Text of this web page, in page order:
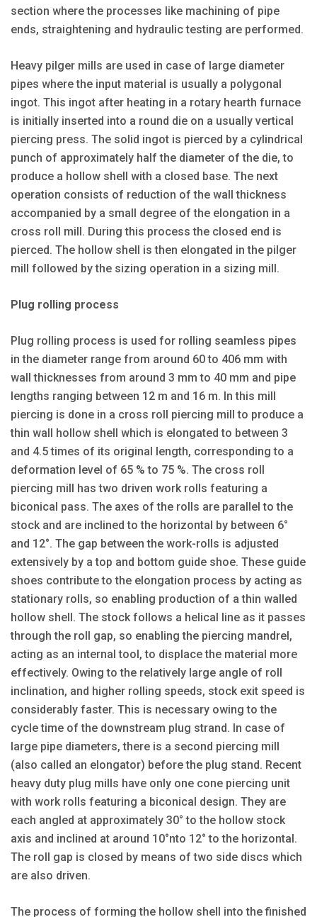
section where the processes like machining of pipe
ends, straightening and hydraulic testing are performed.
Heavy pilger mills are used in case of large diameter
pipes where the input material is usually a polygonal
ingot. This ingot after heating in a rotary hearth furnace
is initially inserted into a round die on a usually vertical
piercing press. The solid ingot is pierced by a cylindrical
punch of approximately half the diameter of the die, to
produce a hollow shell with a closed base. The next
operation consists of reduction of the wall thickness
accompanied by a small degree of the elongation in a
cross roll mill. During this process the closed end is
pierced. The hollow shell is then elongated in the pilger
mill followed by the sizing operation in a sizing mill.
Plug rolling process
Plug rolling process is used for rolling seamless pipes
in the diameter range from around 60 to 406 mm with
wall thicknesses from around 3 mm to 40 mm and pipe
lengths ranging between 12 m and 16 m. In this mill
piercing is done in a cross roll piercing mill to produce a
thin wall hollow shell which is elongated to between 3
and 4.5 times of its original length, corresponding to a
deformation level of 65 % to 75 %. The cross roll
piercing mill has two driven work rolls featuring a
biconical pass. The axes of the rolls are parallel to the
stock and are inclined to the horizontal by between 6°
and 12°. The gap between the work-rolls is adjusted
extensively by a top and bottom guide shoe. These guide
shoes contribute to the elongation process by acting as
stationary rolls, so enabling production of a thin walled
hollow shell. The stock follows a helical line as it passes
through the roll gap, so enabling the piercing mandrel,
acting as an internal tool, to displace the material more
effectively. Owing to the relatively large angle of roll
inclination, and higher rolling speeds, stock exit speed is
considerably faster. This is necessary owing to the
cycle time of the downstream plug strand. In case of
large pipe diameters, there is a second piercing mill
(also called an elongator) before the plug stand. Recent
heavy duty plug mills have only one cone piercing unit
with work rolls featuring a biconical design. They are
each angled at approximately 30° to the hollow stock
axis and inclined at around 10°nto 12° to the horizontal.
The roll gap is closed by means of two side discs which
are also driven.
The process of forming the hollow shell into the finished